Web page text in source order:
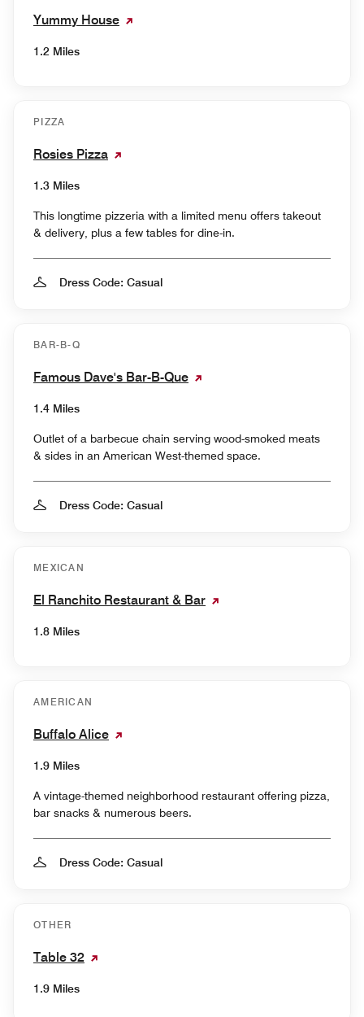
Yummy House
1.2 Miles
PIZZA
Rosies Pizza
1.3 Miles
This longtime pizzeria with a limited menu offers takeout
& delivery, plus a few tables for dine-in.
Dress Code: Casual
BAR-B-Q
Famous Dave's Bar-B-Que
1.4 Miles
Outlet of a barbecue chain serving wood-smoked meats
& sides in an American West-themed space.
Dress Code: Casual
MEXICAN
El Ranchito Restaurant & Bar
1.8 Miles
AMERICAN
Buffalo Alice
1.9 Miles
A vintage-themed neighborhood restaurant offering pizza,
bar snacks & numerous beers.
Dress Code: Casual
OTHER
Table 32
1.9 Miles